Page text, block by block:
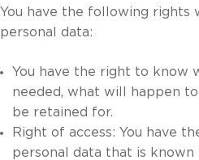
You have the following rights
personal data:
You have the right to know
needed, what will happen
be retained for.
Right of access: You have
personal data that is known